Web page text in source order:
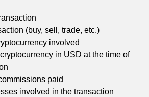
(buy, sell, trade, etc.)
involved
in USD at the time of
paid
involved in the transaction